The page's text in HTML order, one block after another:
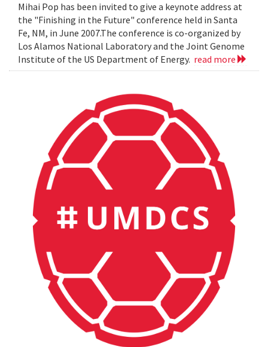
Mihai Pop has been invited to give a keynote address at
the "Finishing in the Future" conference held in Santa
Fe, NM, in June 2007.The conference is co-organized by
Los Alamos National Laboratory and the Joint Genome
Institute of the US Department of Energy. read more